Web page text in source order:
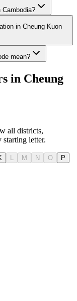
Cambodia?
in Cheung Kuon
mean?
in Cheung
all districts,
letter.
M N O
P